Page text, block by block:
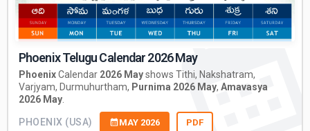
Phoenix Telugu Calendar 2026 May
PhoenixCalendar 2026 Mayshows Tithi, Nakshatram,
Varjyam, Durmuhurtham, Purnima 2026 May, Amavasya
2026 May
PHOENIX (USA) MAY 2026 PDF